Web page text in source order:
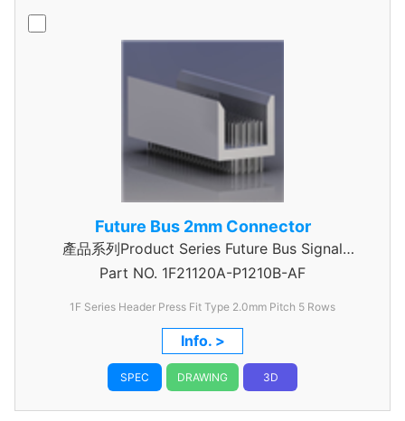
Future Bus 2mm Connector
產品系列Product Series Future Bus Signal
Header
Part NO. 1F21120A-P1210B-AF
1F Series Header Press Fit Type 2.0mm Pitch 5 Rows
Info. >
SPEC DRAWING 3D